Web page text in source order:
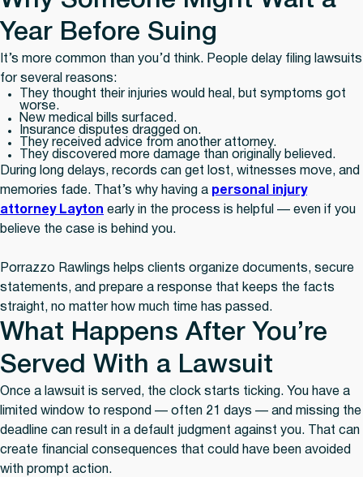
Year Before Suing
It’s more common than you’d think. People delay filing lawsuits
for several reasons:
They thought their injuries would heal, but symptoms got
worse.
New medical bills surfaced.
Insurance disputes dragged on.
They received advice from another attorney.
They discovered more damage than originally believed.
During long delays, records can get lost, witnesses move, and
memories fade. That’s why having a personal injury
attorney Layton early in the process is helpful — even if you
believe the case is behind you.
Porrazzo Rawlings helps clients organize documents, secure
statements, and prepare a response that keeps the facts
straight, no matter how much time has passed.
What Happens After You’re
Served With a Lawsuit
Once a lawsuit is served, the clock starts ticking. You have a
limited window to respond — often 21 days — and missing the
deadline can result in a default judgment against you. That can
create financial consequences that could have been avoided
with prompt action.